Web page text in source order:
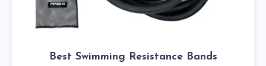
Best Swimming Resistance Bands